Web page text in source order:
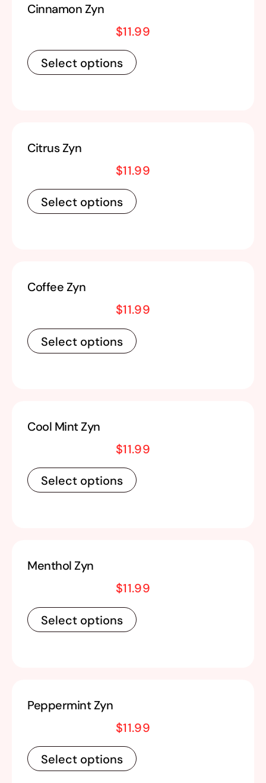
Cinnamon Zyn
$11.99
Select options
Citrus Zyn
$11.99
Select options
Coffee Zyn
$11.99
Select options
Cool Mint Zyn
$11.99
Select options
Menthol Zyn
$11.99
Select options
Peppermint Zyn
$11.99
Select options